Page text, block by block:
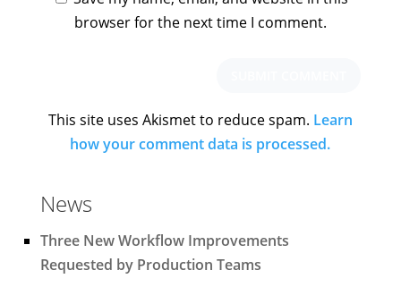
browser for the next time I comment.
This site uses Akismet to reduce spam. Learn
how your comment data is processed.
News
Three New Workflow Improvements
Requested by Production Teams